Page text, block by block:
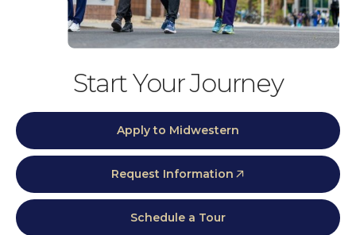
Start Your Journey
Apply to Midwestern
Request Information
Schedule a Tour